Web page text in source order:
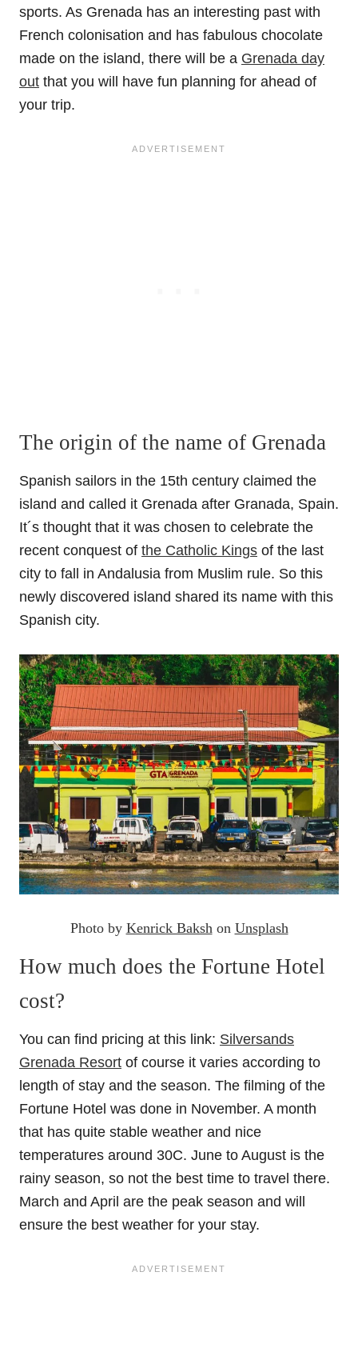
sports. As Grenada has an interesting past with
French colonisation and has fabulous chocolate
made on the island, there will be a Grenada day
out that you will have fun planning for ahead of
your trip.
The origin of the name of Grenada
Spanish sailors in the 15th century claimed the
island and called it Grenada after Granada, Spain.
It´s thought that it was chosen to celebrate the
recent conquest of the Catholic Kings of the last
city to fall in Andalusia from Muslim rule. So this
newly discovered island shared its name with this
Spanish city.
Photo by Kenrick Bakshon Unsplash
How much does the Fortune Hotel
cost?
You can find pricing at this link: Silversands
Grenada Resort of course it varies according to
length of stay and the season. The filming of the
Fortune Hotel was done in November. A month
that has quite stable weather and nice
temperatures around 30C. June to August is the
rainy season, so not the best time to travel there.
March and April are the peak season and will
ensure the best weather for your stay.